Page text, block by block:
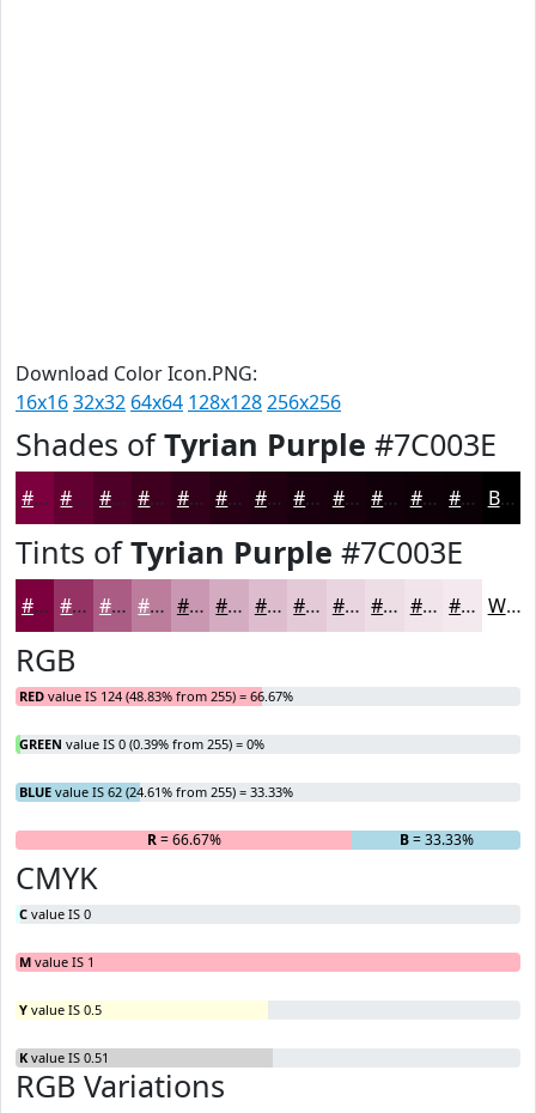
Download Color Icon.PNG:
16x1632x32 64x64 128x128256x256
Shades ofTyrian Purple #7C003E
#7C003E #630032 #4F0028 #3F0020 #32001A #280015 #200011 #1A000E #15000B #110009 #0E0007 #0B0006 Black
Tints ofTyrian Purple #7C003E
#7C003E #963365 #AB5C84 #BC7D9D #C997B1 #D4ACC1 #DDBDCD #E4CAD7 #E9D5DF #EDDDE5 #F1E4EA #F4E9EE White
RGB
RED value IS 124 (48.83% from 255) = 66.67%
GREEN value IS 0 (0.39% from 255) = 0%
BLUE value IS 62 (24.61% from 255) = 33.33%
R= 66.67% B= 33.33%
CMYK
C value IS 0
M value IS 1
Y value IS 0.5
K value IS 0.51
RGB Variations